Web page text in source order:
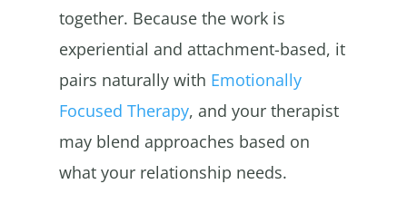
together. Because the work is
experiential and attachment-based, it
pairs naturally with Emotionally
Focused Therapy, and your therapist
may blend approaches based on
what your relationship needs.